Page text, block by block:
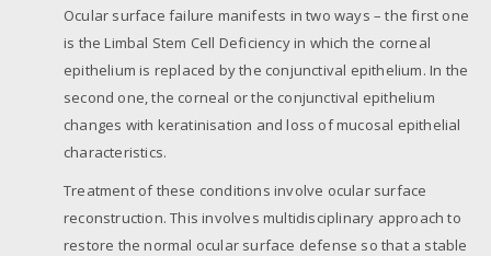
Ocular surface failure manifests in two ways – the first one
is the Limbal Stem Cell Deficiency in which the corneal
epithelium is replaced by the conjunctival epithelium. In the
second one, the corneal or the conjunctival epithelium
changes with keratinisation and loss of mucosal epithelial
characteristics.
Treatment of these conditions involve ocular surface
reconstruction. This involves multidisciplinary approach to
restore the normal ocular surface defense so that a stable